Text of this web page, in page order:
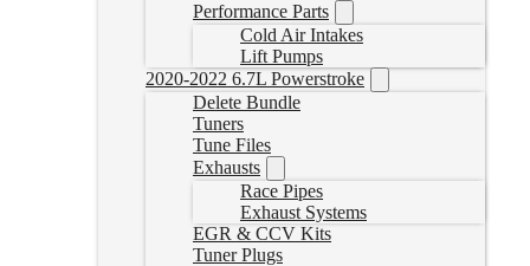
Performance Parts
Cold Air Intakes
Lift Pumps
2020-2022 6.7L Powerstroke
Delete Bundle
Tuners
Tune Files
Exhausts
Race Pipes
Exhaust Systems
EGR & CCV Kits
Tuner Plugs